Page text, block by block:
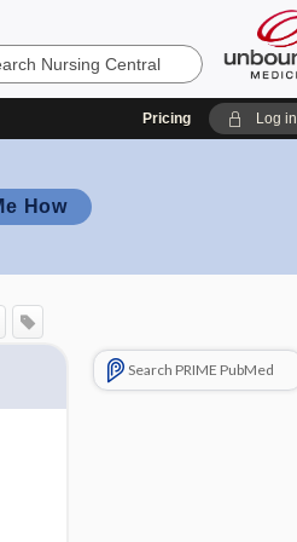
Pricing Log in
How
Search PRIME PubMed